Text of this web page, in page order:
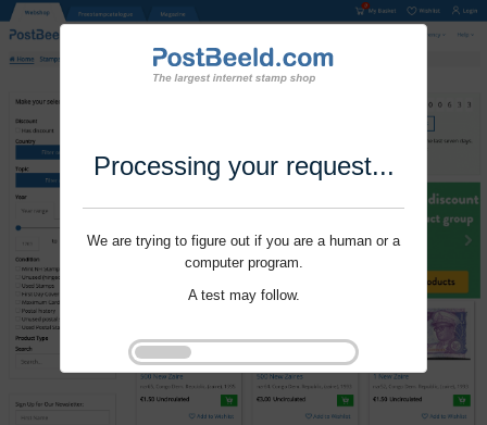
Processing your request...
We are trying to figure out if you are a human or a
computer program.
A test may follow.